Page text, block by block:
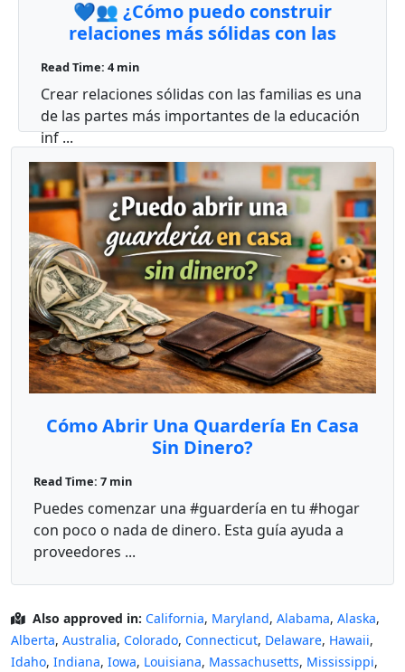
💙👥 ¿Cómo puedo construir
relaciones más sólidas con las
Read Time: 4 min
Crear relaciones sólidas con las familias es una
de las partes más importantes de la educación
inf ...
Cómo Abrir Una Quardería En Casa
Sin Dinero?
Read Time: 7 min
Puedes comenzar una #guardería en tu #hogar
con poco o nada de dinero. Esta guía ayuda a
proveedores ...
Also approved in: California, Maryland, Alabama, Alaska,
Alberta, Australia, Colorado, Connecticut, Delaware, Hawaii,
Idaho, Indiana, Iowa, Louisiana, Massachusetts, Mississippi,